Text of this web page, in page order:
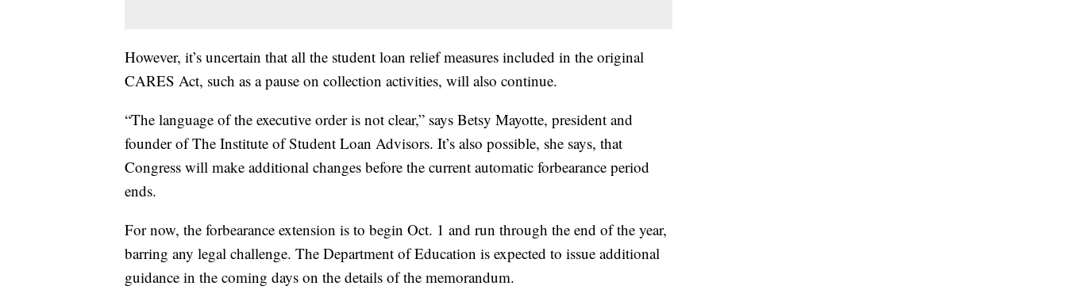
However, it’s uncertain that all the student loan relief measures included in the original
CARES Act, such as a pause on collection activities, will also continue.
“The language of the executive order is not clear,” says Betsy Mayotte, president and
founder of The Institute of Student Loan Advisors. It’s also possible, she says, that
Congress will make additional changes before the current automatic forbearance period
ends.
For now, the forbearance extension is to begin Oct. 1 and run through the end of the year,
barring any legal challenge. The Department of Education is expected to issue additional
guidance in the coming days on the details of the memorandum.